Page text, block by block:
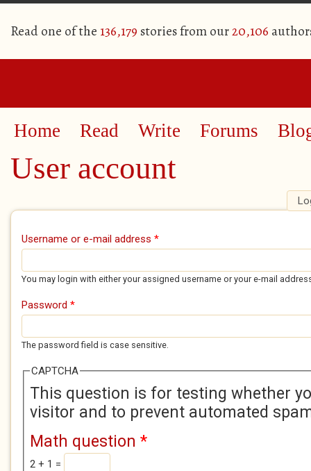
Read one of the 136,179 stories from our20,106
Home Read Write Forums
User account
Primary tabs
Username or e-mail address *
You may login with either your assigned username or your e-mail
Password *
The password field is case sensitive.
CAPTCHA
This question is for testing whether
visitor and to prevent automated
Math question *
2 + 1 =